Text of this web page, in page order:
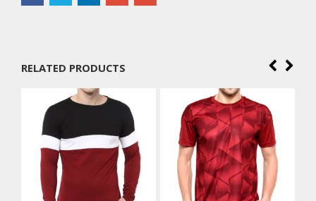
RELATED PRODUCTS